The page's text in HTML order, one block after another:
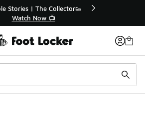
to 40% Off Sale Extended🔥
Shop the Sale 💣